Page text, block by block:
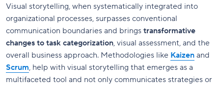
Visual storytelling, when systematically integrated into
organizational processes, surpasses conventional
communication boundaries and brings transformative
changes to task categorization, visual assessment, and the
overall business approach. Methodologies like Kaizen and
Scrum, help with visual storytelling that emerges as a
multifaceted tool and not only communicates strategies or